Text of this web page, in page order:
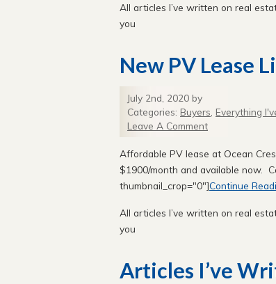
All articles I’ve written on real
you
New PV Lease
July 2nd, 2020 by
Categories: Buyers Everything
Leave A Comment
Affordable PV lease at Ocean
$1900/month and available now.
thumbnail_crop="0"]Continue
All articles I’ve written on real
you
Articles I’ve